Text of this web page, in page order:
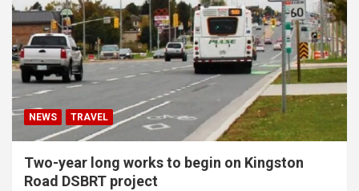
NEWS TRAVEL
Two-year long works to begin on Kingston
Road DSBRT project